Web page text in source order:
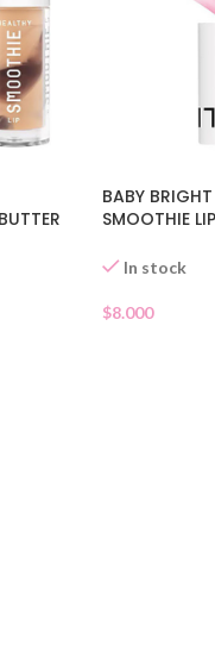
BABY
SMOOTHIE
In stock
$8.000